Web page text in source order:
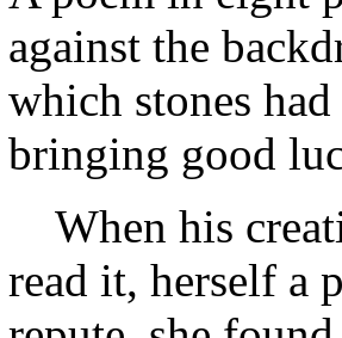
against the
which stones
bringing good
When his
read it, herself a